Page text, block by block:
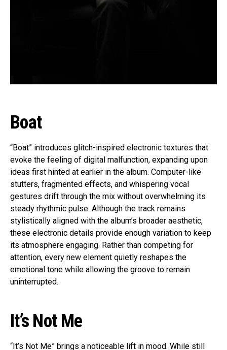
Boat
“Boat” introduces glitch-inspired electronic textures that
evoke the feeling of digital malfunction, expanding upon
ideas first hinted at earlier in the album. Computer-like
stutters, fragmented effects, and whispering vocal
gestures drift through the mix without overwhelming its
steady rhythmic pulse. Although the track remains
stylistically aligned with the album’s broader aesthetic,
these electronic details provide enough variation to keep
its atmosphere engaging. Rather than competing for
attention, every new element quietly reshapes the
emotional tone while allowing the groove to remain
uninterrupted.
It’s Not Me
“It’s Not Me” brings a noticeable lift in mood. While still